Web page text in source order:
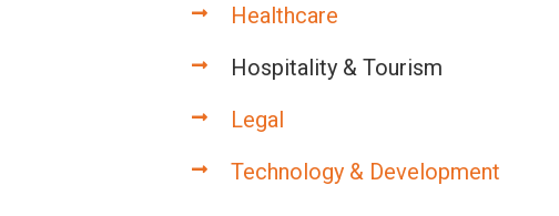
Healthcare
Hospitality & Tourism
Legal
Technology & Development